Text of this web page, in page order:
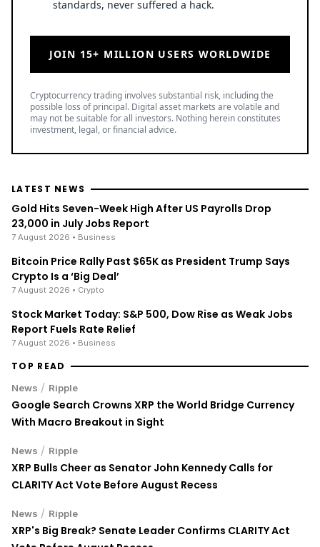
standards, never suffered a hack.
JOIN 15+ MILLION USERS WORLDWIDE
Cryptocurrency trading involves substantial risk, including the
possible loss of principal. Digital asset markets are volatile and
may not be suitable for all investors. Nothing herein constitutes
investment, legal, or financial advice.
LATEST NEWS
Gold Hits Seven-Week High After US Payrolls Drop
23,000 in July Jobs Report
7 August 2026 • Business
Bitcoin Price Rally Past $65K as President Trump Says
Crypto Is a ‘Big Deal’
7 August 2026 • Crypto
Stock Market Today: S&P 500, Dow Rise as Weak Jobs
Report Fuels Rate Relief
7 August 2026 • Business
TOP READ
News / Ripple
Google Search Crowns XRP the World Bridge Currency
With Macro Breakout in Sight
News / Ripple
XRP Bulls Cheer as Senator John Kennedy Calls for
CLARITY Act Vote Before August Recess
News / Ripple
XRP's Big Break? Senate Leader Confirms CLARITY Act